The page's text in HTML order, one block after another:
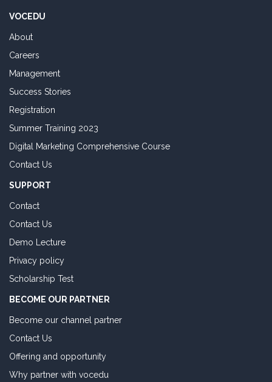
VOCEDU
About
Careers
Management
Success Stories
Registration
Summer Training 2023
Digital Marketing Comprehensive Course
Contact Us
SUPPORT
Contact
Contact Us
Demo Lecture
Privacy policy
Scholarship Test
BECOME OUR PARTNER
Become our channel partner
Contact Us
Offering and opportunity
Why partner with vocedu